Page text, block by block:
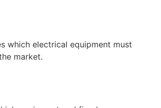
which electrical equipment must
market.